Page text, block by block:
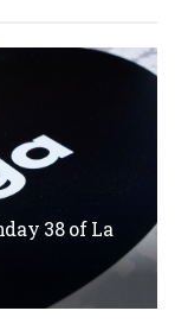
38 of La